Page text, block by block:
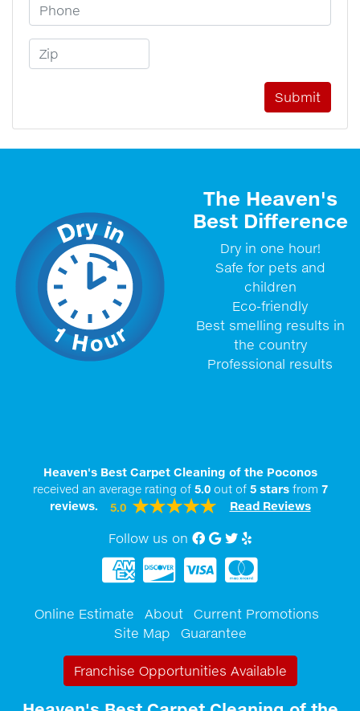
Phone Number
Zip Code
The Heaven's
Best Difference
Dry in one hour!
Safe for pets and
children
Eco-friendly
Best smelling results in
the country
Professional results
Heaven's Best Carpet Cleaning of the Poconos
received an average rating of 5.0out of 5starsfrom 7
reviews.
5.0 Read Reviews
Follow us on Facebook
Google My Business
twitter
Online Estimate About
Current Promotions
Site Map
Guarantee
Franchise Opportunities Available